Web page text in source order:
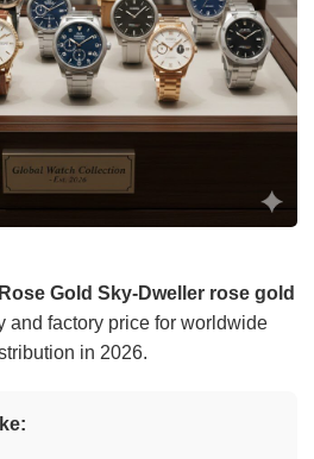
Rose Gold Sky-Dweller rose gold
and factory price for worldwide
in 2026.